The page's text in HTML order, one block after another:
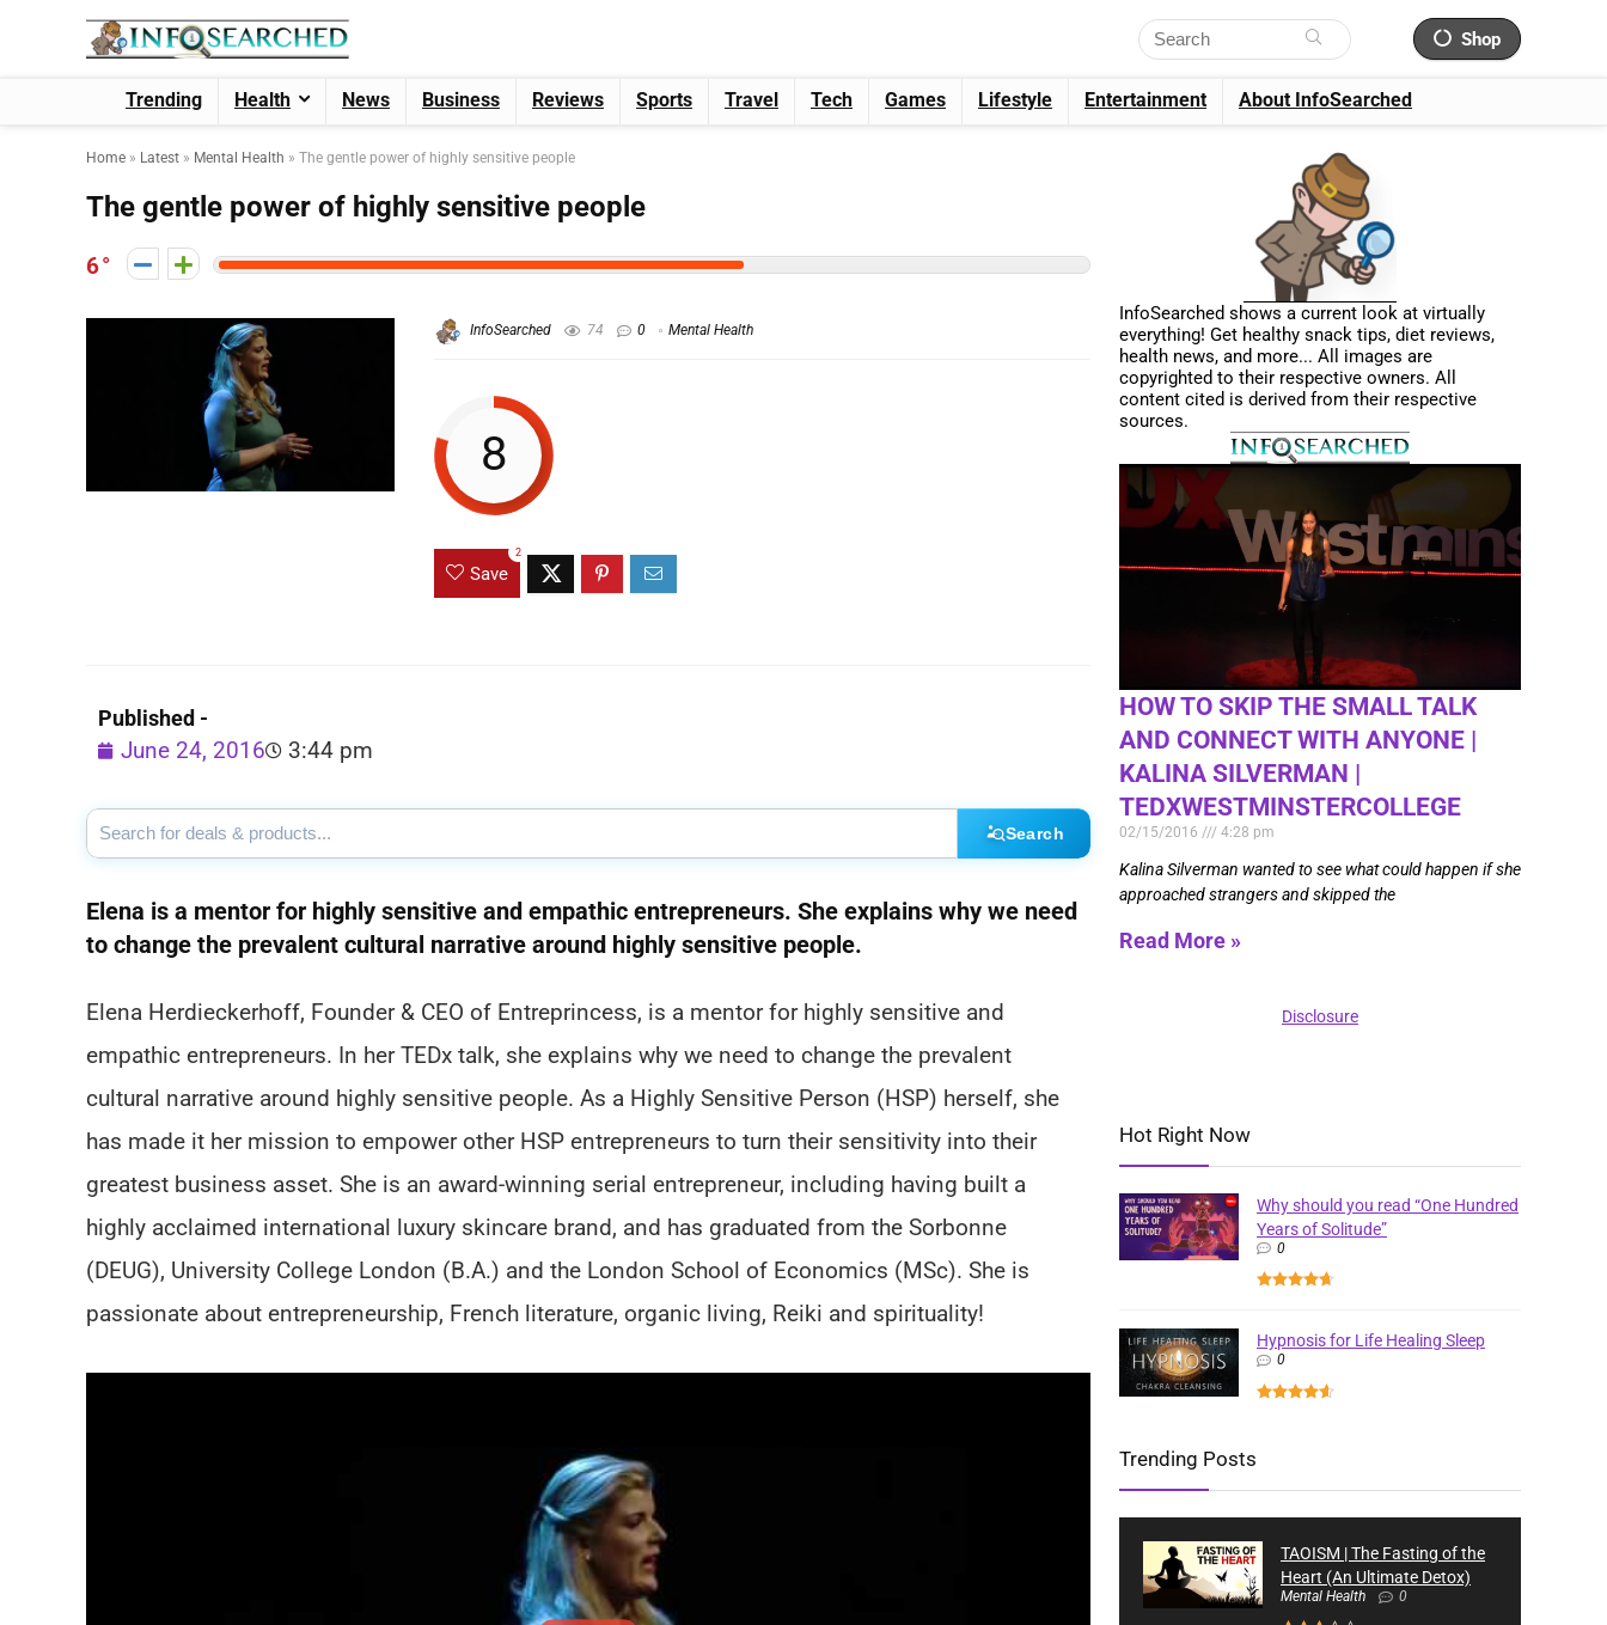
Shop
Trending Health News Business Reviews Sports Travel Tech Games Lifestyle Entertainment About InfoSearched
Home » Latest » Mental Health » The gentle power of highly sensitive people
The gentle power of highly sensitive people
6
InfoSearched 74 0 Mental Health
8
Save
2
Published -
June 24, 2016 3:44 pm
Search
Elena is a mentor for highly sensitive and empathic entrepreneurs. She explains why we need
to change the prevalent cultural narrative around highly sensitive people.
Elena Herdieckerhoff, Founder & CEO of Entreprincess, is a mentor for highly sensitive and
empathic entrepreneurs. In her TEDx talk, she explains why we need to change the prevalent
cultural narrative around highly sensitive people. As a Highly Sensitive Person (HSP) herself, she
has made it her mission to empower other HSP entrepreneurs to turn their sensitivity into their
greatest business asset. She is an award-winning serial entrepreneur, including having built a
highly acclaimed international luxury skincare brand, and has graduated from the Sorbonne
(DEUG), University College London (B.A.) and the London School of Economics (MSc). She is
passionate about entrepreneurship, French literature, organic living, Reiki and spirituality!
InfoSearched shows a current look at virtually
everything! Get healthy snack tips, diet reviews,
health news, and more... All images are
copyrighted to their respective owners. All
content cited is derived from their respective
sources.
HOW TO SKIP THE SMALL TALK
AND CONNECT WITH ANYONE |
KALINA SILVERMAN |
TEDXWESTMINSTERCOLLEGE
02/15/2016 4:28 pm
Kalina Silverman wanted to see what could happen if she
approached strangers and skipped the
Read More »
Disclosure
Hot Right Now
Why should you read “One Hundred
Years of Solitude”
0
Hypnosis for Life Healing Sleep
0
Trending Posts
TAOISM | The Fasting of the
Heart (An Ultimate Detox)
Mental Health 0